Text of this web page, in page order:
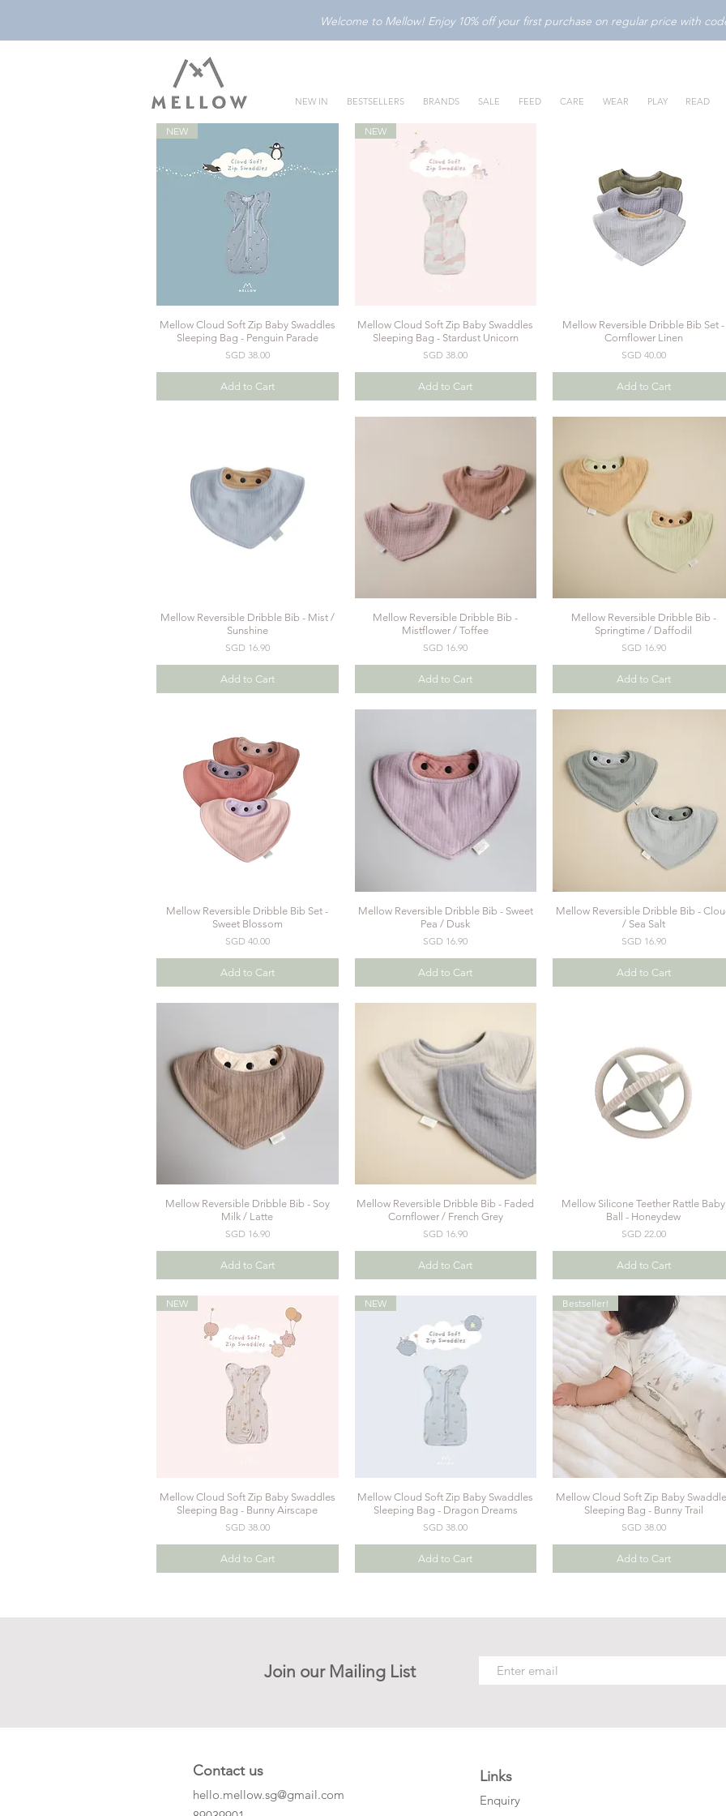
Welcome to Mellow! Enjoy 10% off your first purchase on regular price with
NEW IN BESTSELLERS BRANDS SALE FEED CARE WEAR PLAY READ
Quick View
NEW
Mellow Cloud Soft Zip Baby Swaddles
Sleeping Bag - Penguin Parade
Price
SGD 38.00
Add to Cart
Quick View
NEW
Mellow Cloud Soft Zip Baby Swaddles
Sleeping Bag - Stardust Unicorn
Price
SGD 38.00
Add to Cart
Quick View
Mellow Reversible Dribble Bib Set -
Cornflower Linen
Price
SGD 40.00
Add to Cart
Quick View
Mellow Reversible Dribble Bib - Mist /
Sunshine
Price
SGD 16.90
Add to Cart
Quick View
Mellow Reversible Dribble Bib -
Mistflower / Toffee
Price
SGD 16.90
Add to Cart
Quick View
Mellow Reversible Dribble Bib -
Springtime / Daffodil
Price
SGD 16.90
Add to Cart
Quick View
Mellow Reversible Dribble Bib Set -
Sweet Blossom
Price
SGD 40.00
Add to Cart
Quick View
Mellow Reversible Dribble Bib - Sweet
Pea / Dusk
Price
SGD 16.90
Add to Cart
Quick View
Mellow Reversible Dribble Bib -
/ Sea Salt
Price
SGD 16.90
Add to Cart
Quick View
Mellow Reversible Dribble Bib - Soy
Milk / Latte
Price
SGD 16.90
Add to Cart
Quick View
Mellow Reversible Dribble Bib - Faded
Cornflower / French Grey
Price
SGD 16.90
Add to Cart
Quick View
Mellow Silicone Teether Rattle Baby
Ball - Honeydew
Price
SGD 22.00
Add to Cart
Quick View
NEW
Mellow Cloud Soft Zip Baby Swaddles
Sleeping Bag - Bunny Airscape
Price
SGD 38.00
Add to Cart
Quick View
NEW
Mellow Cloud Soft Zip Baby Swaddles
Sleeping Bag - Dragon Dreams
Price
SGD 38.00
Add to Cart
Quick View
Bestseller!
Mellow Cloud Soft Zip Baby
Sleeping Bag - Bunny Trail
Price
SGD 38.00
Add to Cart
Join our Mailing List
Contact us
hello.mellow.sg@gmail.com
Links
Enquiry